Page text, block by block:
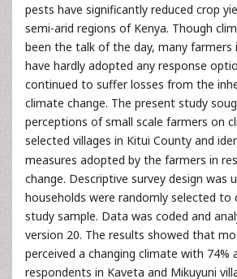
climate change. The present study
perceptions of small scale farmers on
selected villages in Kitui County and
measures adopted by the farmers in
change. Descriptive survey design was
households were randomly selected
study sample. Data was coded and
version 20. The results showed that
perceived a changing climate with
respondents in Kaveta and Mikuyuni
reporting an increase in temperature
Regarding precipitation, 100% and
in Mikuyuni and Kaveta villages
decrease in the average annual rainfall
decades. Further, the results indicated